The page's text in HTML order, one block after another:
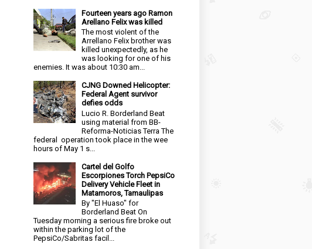
Fourteen years ago Ramon
Arellano Felix was killed
The most violent of the
Arrellano Felix brother was
killed unexpectedly, as he
was looking for one of his
enemies. It was about 10:30 am...
CJNG Downed Helicopter:
Federal Agent survivor
defies odds
Lucio R. Borderland Beat
using material from BB-
Reforma-Noticias Terra The
federal operation took place in the wee
hours of May 1 s...
Cartel del Golfo
Escorpiones Torch PepsiCo
Delivery Vehicle Fleet in
Matamoros, Tamaulipas
By "El Huaso" for
Borderland Beat On
Tuesday morning a serious fire broke out
within the parking lot of the
PepsiCo/Sabritas facil...